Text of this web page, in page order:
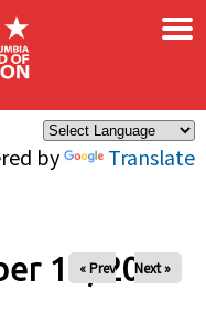
by Translate
×
10, 2024
« Prev Next »